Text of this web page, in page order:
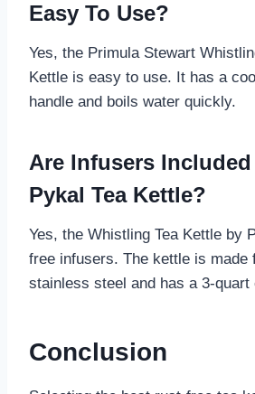
Easy To Use?
Yes, the Primula Stewart
Kettle is easy to use. It has a
handle and boils water quickly.
Are Infusers
Pykal Tea Kettle?
Yes, the Whistling Tea Kettle by
free infusers. The kettle is made
stainless steel and has a 3-quart
Conclusion